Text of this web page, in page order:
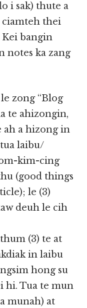
i sak) thute a
ciamteh thei
bangin
notes ka zang
zong “Blog
te ahizongin,
ah a hizong in
laibu/
kim-cing​​
(good things
le (3)
deuh le cih
(3) te at
in laibu
hong su
hi. Tua te mun
munah) at